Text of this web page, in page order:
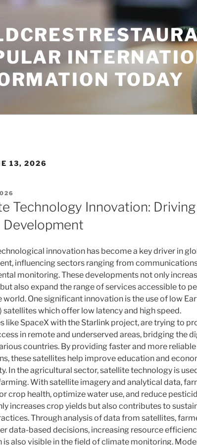
TODAY
13, 2026
Technology Innovation: Driving
Development
innovation has become a key driver in
influencing sectors ranging from
monitoring. These developments not only
also expand the range of services accessible to
world. One significant innovation is the use of low
satellites which offer low latency and high speed.
like SpaceX with the Starlink project, are trying to
in remote and underserved areas, bridging the
countries. By providing faster and more reliable
these satellites help improve education and
In the agricultural sector, satellite technology is
With satellite imagery and analytical data,
crop health, optimize water use, and reduce
increases crop yields but also contributes to
Through analysis of data from satellites,
data-based decisions, increasing resource
is also visible in the field of climate monitoring.